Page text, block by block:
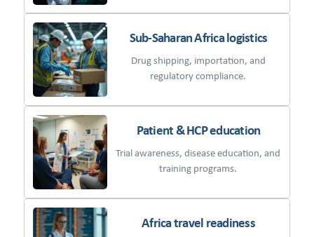
Sub-Saharan Africa logistics
Drug shipping, importation, and
regulatory compliance.
Patient & HCP education
Trial awareness, disease education, and
training programs.
Africa travel readiness